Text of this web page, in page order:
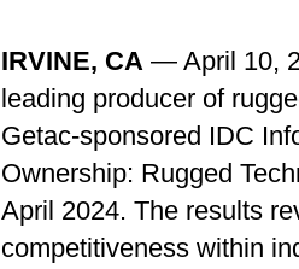
IRVINE, CA — April 10,
leading producer of
Getac-sponsored IDC
Ownership: Rugged
April 2024. The results
competitiveness within